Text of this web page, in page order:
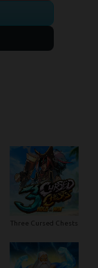
Three Cursed Chests